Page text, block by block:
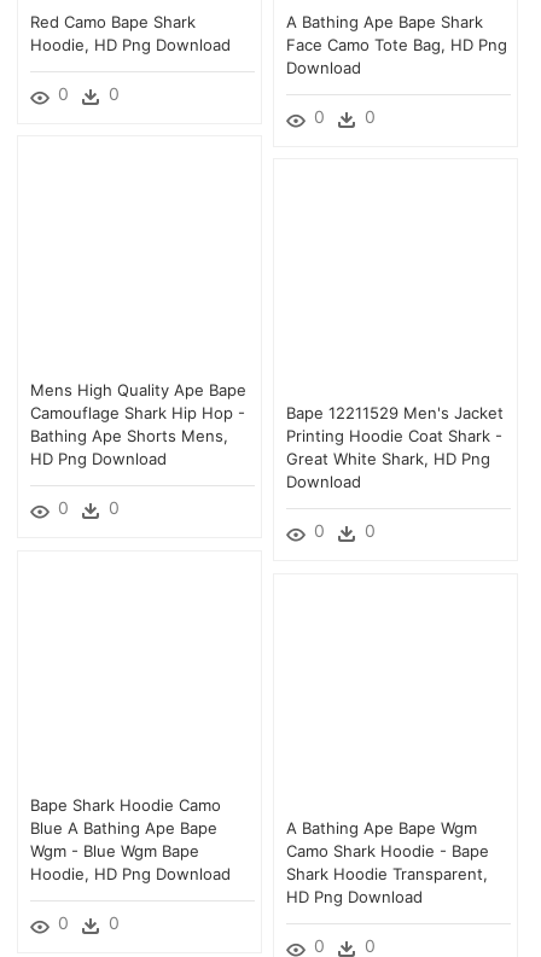
Red Camo Bape Shark
Hoodie, HD Png Download
0 0
A Bathing Ape Bape Shark
Face Camo Tote Bag, HD Png
Download
0 0
Mens High Quality Ape Bape
Camouflage Shark Hip Hop -
Bathing Ape Shorts Mens,
HD Png Download
0 0
Bape 12211529 Men's Jacket
Printing Hoodie Coat Shark -
Great White Shark, HD Png
Download
0 0
Bape Shark Hoodie Camo
Blue A Bathing Ape Bape
Wgm - Blue Wgm Bape
Hoodie, HD Png Download
0 0
A Bathing Ape Bape Wgm
Camo Shark Hoodie - Bape
Shark Hoodie Transparent,
HD Png Download
0 0